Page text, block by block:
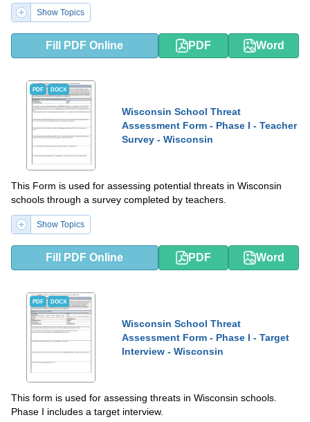
Show Topics
Fill PDF Online PDF Word
PDF DOCX
Wisconsin School Threat
Assessment Form - Phase I - Teacher
Survey - Wisconsin
This Form is used for assessing potential threats in Wisconsin
schools through a survey completed by teachers.
Show Topics
Fill PDF Online PDF Word
PDF DOCX
Wisconsin School Threat
Assessment Form - Phase I - Target
Interview - Wisconsin
This form is used for assessing threats in Wisconsin schools.
Phase I includes a target interview.